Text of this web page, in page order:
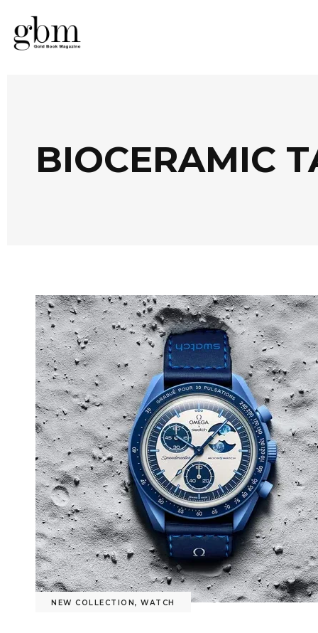
BIOCERAMIC
NEW COLLECTION, WATCH